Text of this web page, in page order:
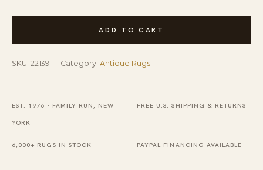
Red
Knotted
Wool
Rectangle
Room
Size
ADD TO CART
SKU: 22139 Category: Antique Rugs
EST. 1976 · FAMILY-RUN, NEW
YORK
FREE U.S. SHIPPING & RETURNS
6,000+ RUGS IN STOCK PAYPAL FINANCING AVAILABLE